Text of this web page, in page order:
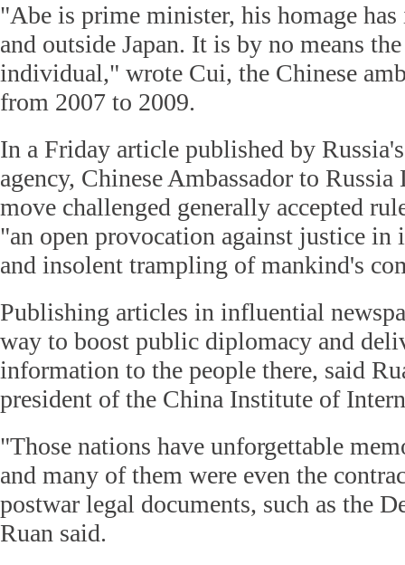
"Abe is prime minister, his homage
and outside Japan. It is by no means
individual," wrote Cui, the Chinese
from 2007 to 2009.
In a Friday article published by
agency, Chinese Ambassador to
move challenged generally accepted
"an open provocation against justice in
and insolent trampling of mankind's
Publishing articles in influential
way to boost public diplomacy and
information to the people there, said
president of the China Institute of
"Those nations have unforgettable
and many of them were even the
postwar legal documents, such as the
Ruan said.